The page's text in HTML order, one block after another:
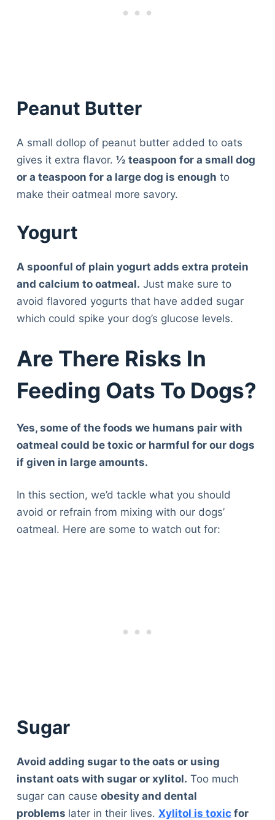
Peanut Butter
A small dollop of peanut butter added to oats
gives it extra flavor. ½ teaspoon for a small dog
or a teaspoon for a large dog is enough to
make their oatmeal more savory.
Yogurt
A spoonful of plain yogurt adds extra protein
and calcium to oatmeal. Just make sure to
avoid flavored yogurts that have added sugar
which could spike your dog’s glucose levels.
Are There Risks In
Feeding Oats To Dogs?
Yes, some of the foods we humans pair with
oatmeal could be toxic or harmful for our dogs
if given in large amounts.
In this section, we’d tackle what you should
avoid or refrain from mixing with our dogs’
oatmeal. Here are some to watch out for:
Sugar
Avoid adding sugar to the oats or using
instant oats with sugar or xylitol. Too much
sugar can cause obesity and dental
problems later in their lives. Xylitol is toxicfor